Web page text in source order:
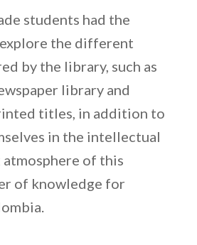
students had the
the different
by the library, such as
library and
titles, in addition to
in the intellectual
of this
of knowledge for